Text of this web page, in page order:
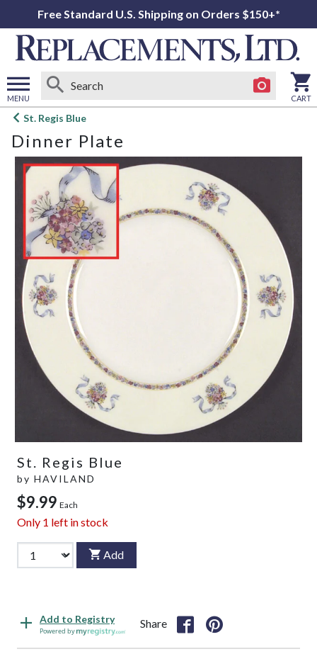
Free Standard U.S. Shipping on Orders $150+*
MENU
Open
menu
CART
St. Regis Blue
Dinner Plate
St. Regis Blue
by HAVILAND
$9.99 Each
Only 1 left in stock
Add
Add to Registry
Powered by
Share